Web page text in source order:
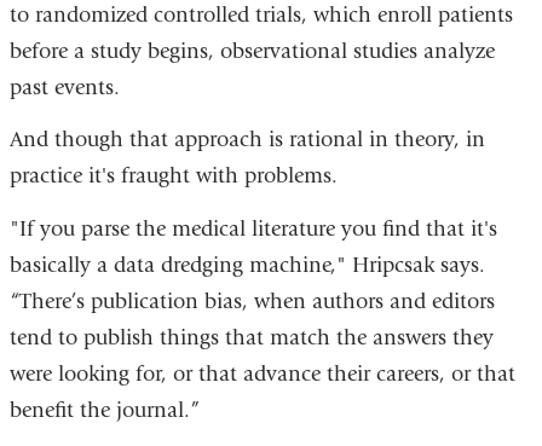
to randomized controlled trials, which enroll patients
before a study begins, observational studies analyze
past events.
And though that approach is rational in theory, in
practice it's fraught with problems.
"If you parse the medical literature you find that it's
basically a data dredging machine," Hripcsak says.
“There’s publication bias, when authors and editors
tend to publish things that match the answers they
were looking for, or that advance their careers, or that
benefit the journal.”